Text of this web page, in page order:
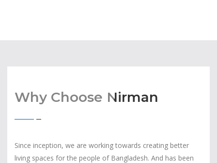
Why Choose Nirman
Since inception, we are working towards creating better
living spaces for the people of Bangladesh. And has been